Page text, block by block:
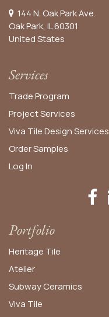
144 N. Oak Park Ave.
Oak Park, IL 60301
United States​
Services
Trade Program
Project Services
Viva Tile Design Services
OrderSamples
Log In
Portfolio
Heritage Tile
Atelier
Subway Ceramics
Viva Tile